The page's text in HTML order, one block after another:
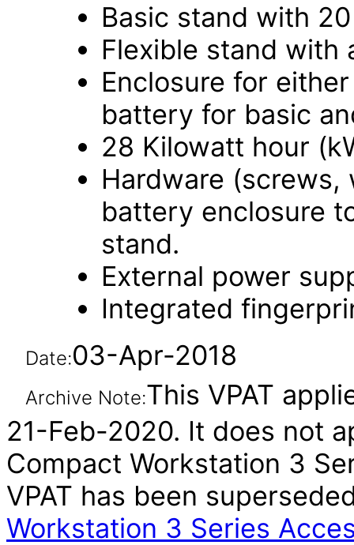
Basic stand with
Flexible stand with
Enclosure for
battery for basic
28 Kilowatt hour
Hardware
battery enclosure
stand.
External power
Integrated
Date:03-Apr-2018
Archive Note:This VPAT
21-Feb-2020. It does not
Compact Workstation 3
VPAT has been
Workstation 3 Series